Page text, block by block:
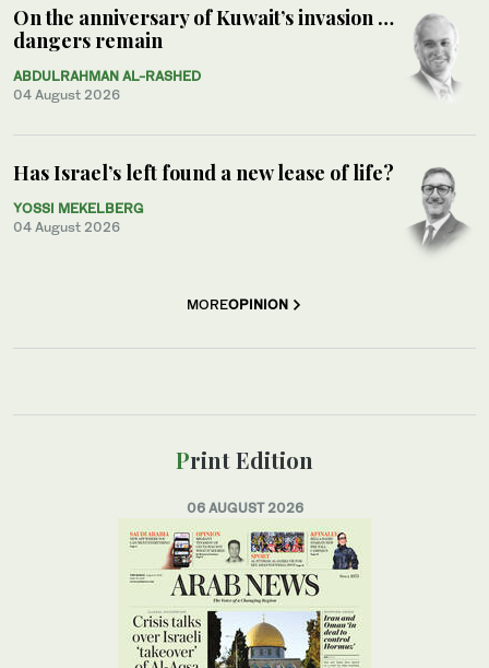
On the anniversary of Kuwait’s invasion …
dangers remain
ABDULRAHMAN AL-RASHED
04 August 2026
Has Israel’s left found a new lease of life?
YOSSI MEKELBERG
04 August 2026
MOREOPINION
Print Edition
06 AUGUST 2026